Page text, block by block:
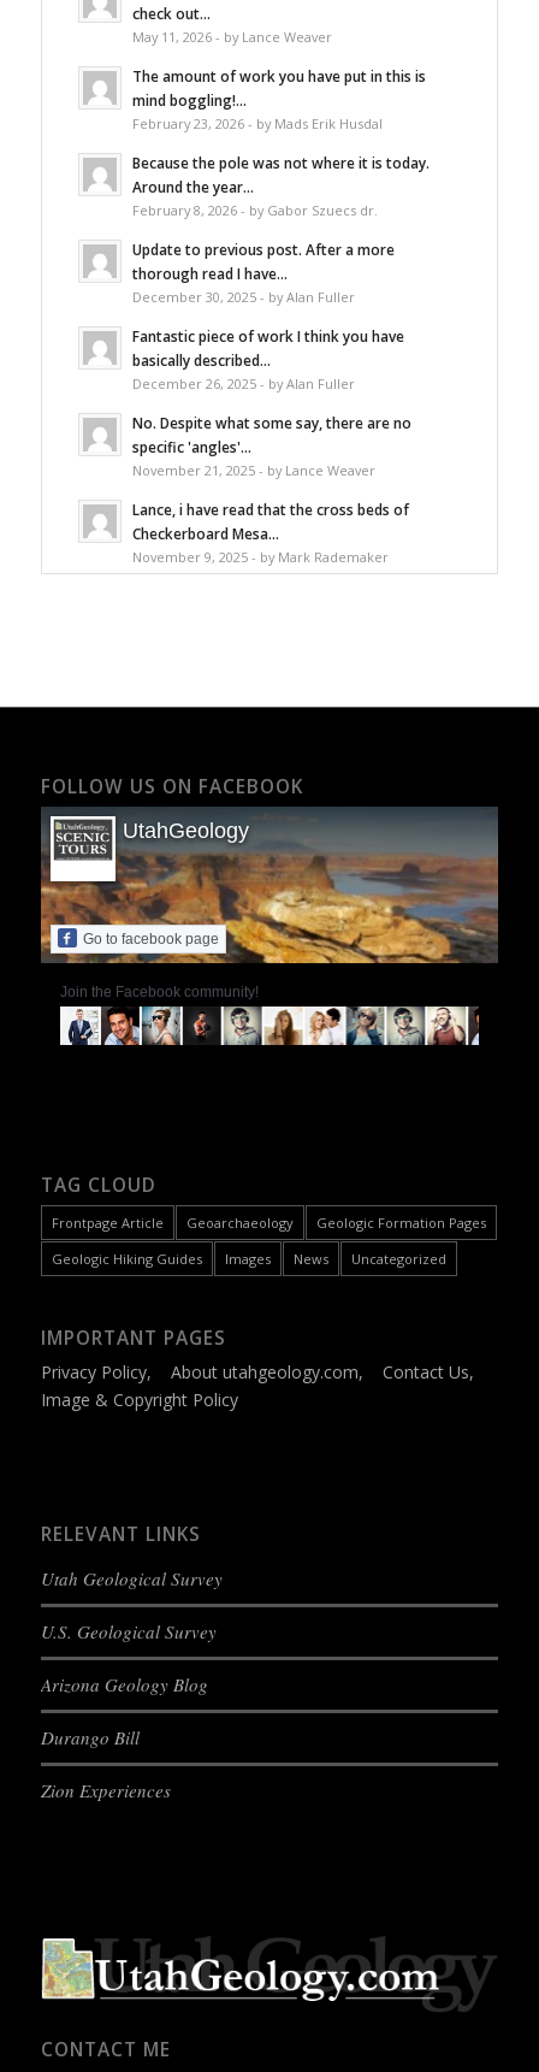
check out...
May 11, 2026 - by Lance Weaver
The amount of work you have put in this is
mind boggling!...
February 23, 2026 - by Mads Erik Husdal
Because the pole was not where it is today.
Around the year...
February 8, 2026 - by Gabor Szuecs dr.
Update to previous post. After a more
thorough read I have...
December 30, 2025 - by Alan Fuller
Fantastic piece of work I think you have
basically described...
December 26, 2025 - by Alan Fuller
No. Despite what some say, there are no
specific 'angles'...
November 21, 2025 - by Lance Weaver
Lance, i have read that the cross beds of
Checkerboard Mesa...
November 9, 2025 - by Mark Rademaker
FOLLOW US ON FACEBOOK
UtahGeology
Go to facebook page
Join the Facebook community!
TAG CLOUD
Frontpage Article Geoarchaeology
Geologic Formation Pages
Geologic Hiking Guides
Images News Uncategorized
IMPORTANT PAGES
Privacy Policy, About utahgeology.com, Contact Us,
Image & Copyright Policy
RELEVANT LINKS
Utah Geological Survey
U.S. Geological Survey
Arizona Geology Blog
Durango Bill
Zion Experiences
CONTACT ME